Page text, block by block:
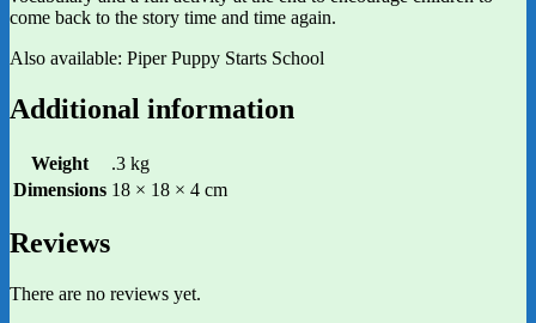
come back to the story time and time again.
Also available: Piper Puppy Starts School
Additional information
Weight
.3 kg
Dimensions 18 × 18 × 4 cm
Reviews
There are no reviews yet.